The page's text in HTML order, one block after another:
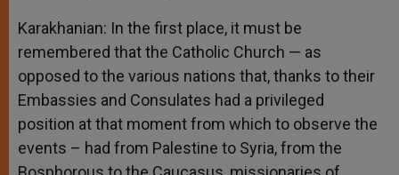
Karakhanian: In the first place, it must be
remembered that the Catholic Church — as
opposed to the various nations that, thanks to their
Embassies and Consulates had a privileged
position at that moment from which to observe the
events – had from Palestine to Syria, from the